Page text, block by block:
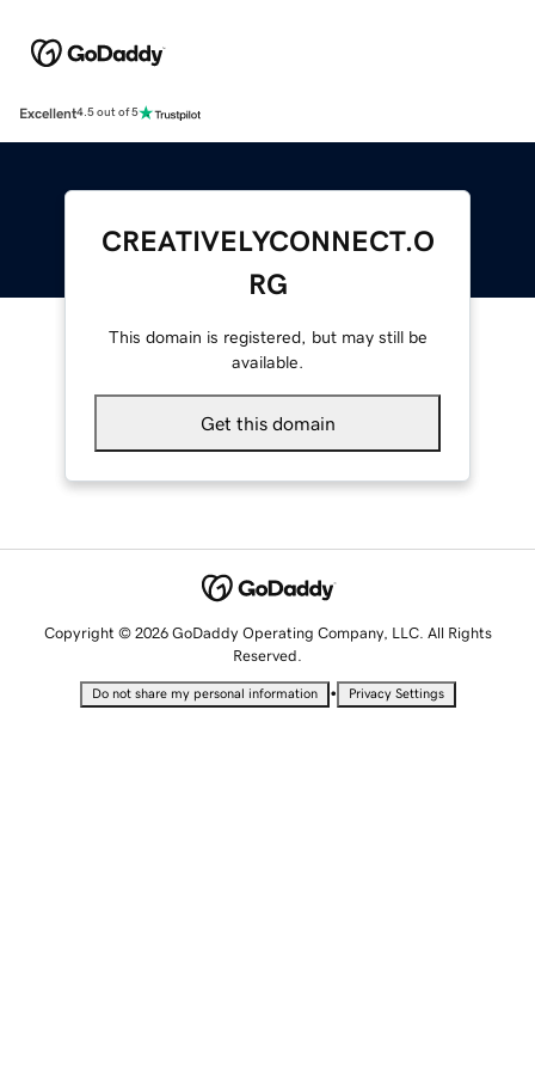
Excellent4.5 out of 5
CREATIVELYCONNECT.O
RG
This domain is registered, but may still be
available.
Get this domain
Copyright © 2026 GoDaddy Operating Company, LLC. All Rights
Reserved.
Do not share my personal information • Privacy Settings